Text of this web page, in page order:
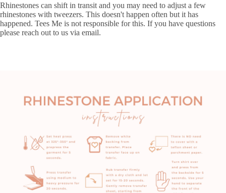
Rhinestones can shift in transit and you may need to adjust a few
rhinestones with tweezers. This doesn't happen often but it has
happened. Tees Me is not responsible for this. If you have questions
please reach out to us via email.